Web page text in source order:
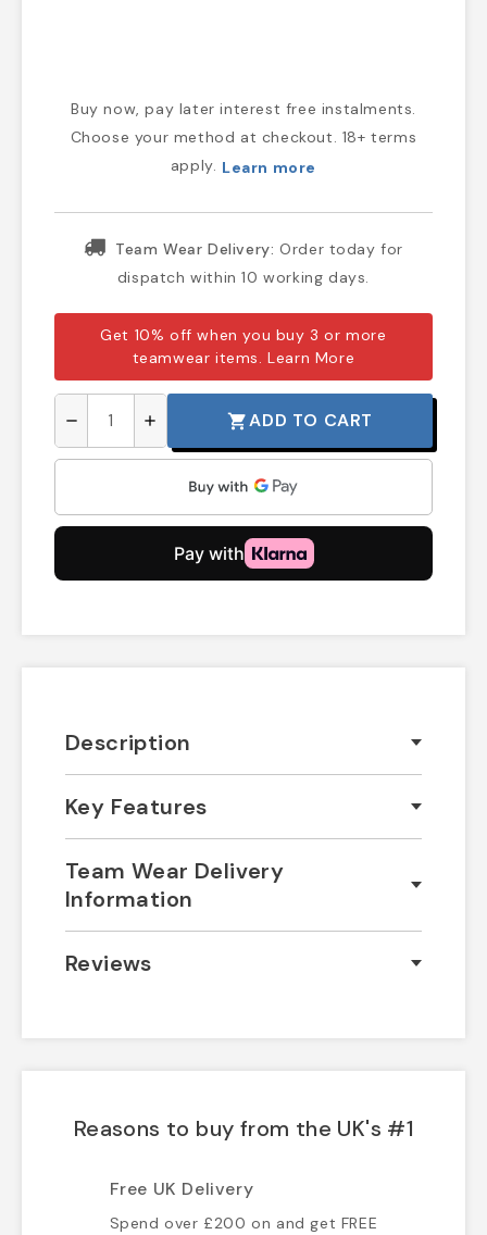
Buy now, pay later interest free instalments.
Choose your method at checkout. 18+ terms
apply. Learn more
Team Wear Delivery: Order today for
dispatch within 10 working days.
Get 10% off when you buy 3 or more
teamwear items.Learn More
remove add shopping_cartADD TO CART
Description
Key Features
Team Wear Delivery
Information
Reviews
Reasons to buy from the UK's #1
Free UK Delivery
Spend over £200 on and get FREE